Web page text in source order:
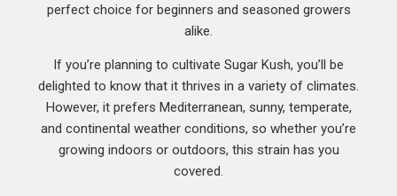
perfect choice for beginners and seasoned growers
alike.
If you’re planning to cultivate Sugar Kush, you’ll be
delighted to know that it thrives in a variety of climates.
However, it prefers Mediterranean, sunny, temperate,
and continental weather conditions, so whether you’re
growing indoors or outdoors, this strain has you
covered.